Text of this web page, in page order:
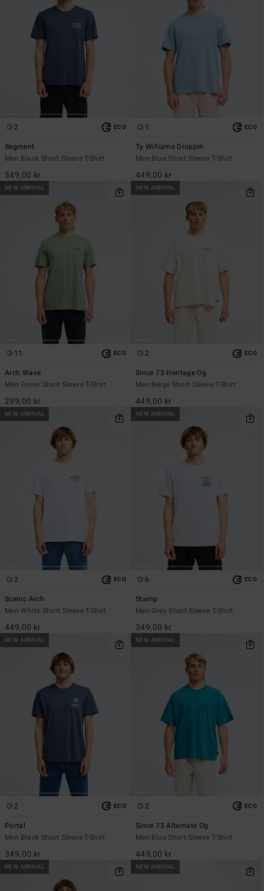
2 ECO
Segment
Men Black Short Sleeve T-Shirt
349,00 kr
1 ECO
Ty Williams Droppin
Men Blue Short Sleeve T-Shirt
449,00 kr
NEW ARRIVAL
11 ECO
Arch Wave
Men Green Short Sleeve T-Shirt
299,00 kr
NEW ARRIVAL
2 ECO
Since 73 Heritage Og
Men Beige Short Sleeve T-Shirt
449,00 kr
NEW ARRIVAL
2 ECO
Scenic Arch
Men White Short Sleeve T-Shirt
449,00 kr
NEW ARRIVAL
6 ECO
Stamp
Men Grey Short Sleeve T-Shirt
349,00 kr
NEW ARRIVAL
2 ECO
Portal
Men Black Short Sleeve T-Shirt
349,00 kr
NEW ARRIVAL
2 ECO
Since 73 Alternate Og
Men Blue Short Sleeve T-Shirt
449,00 kr
NEW ARRIVAL NEW ARRIVAL